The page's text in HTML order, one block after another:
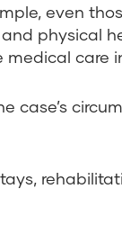
even
physical
care
case’s